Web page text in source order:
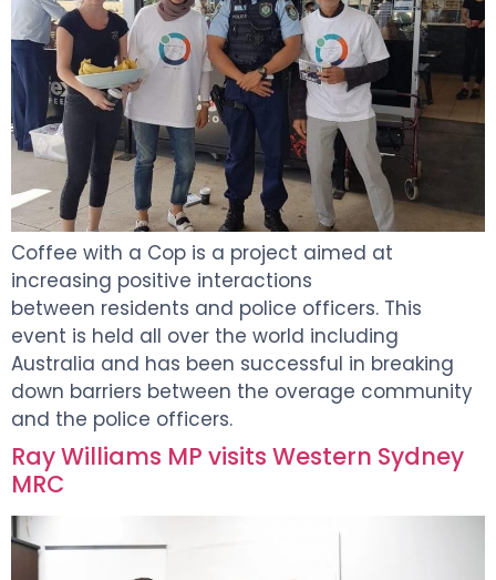
Coffee with a Cop is a project aimed at
increasing positive interactions
between residents and police officers. This
event is held all over the world including
Australia and has been successful in breaking
down barriers between the overage community
and the police officers.
Ray Williams MP visits Western Sydney
MRC